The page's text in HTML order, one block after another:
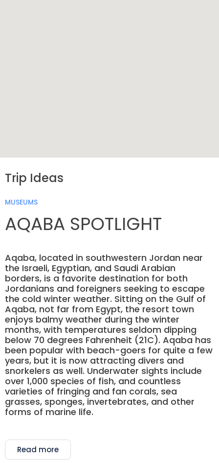
Trip Ideas
MUSEUMS
AQABA SPOTLIGHT
Aqaba, located in southwestern Jordan near
the Israeli, Egyptian, and Saudi Arabian
borders, is a favorite destination for both
Jordanians and foreigners seeking to escape
the cold winter weather. Sitting on the Gulf of
Aqaba, not far from Egypt, the resort town
enjoys balmy weather during the winter
months, with temperatures seldom dipping
below 70 degrees Fahrenheit (21C). Aqaba has
been popular with beach-goers for quite a few
years, but it is now attracting divers and
snorkelers as well. Underwater sights include
over 1,000 species of fish, and countless
varieties of fringing and fan corals, sea
grasses, sponges, invertebrates, and other
forms of marine life.
Read more